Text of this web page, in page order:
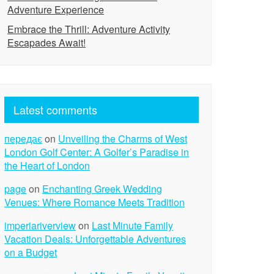
Adventure Experience
Embrace the Thrill: Adventure Activity
Escapades Await!
Latest comments
передаєon Unveiling the Charms of West
London Golf Center: A Golfer’s Paradise in
the Heart of London
pageon Enchanting Greek Wedding
Venues: Where Romance Meets Tradition
imperiariverviewon Last Minute Family
Vacation Deals: Unforgettable Adventures
on a Budget